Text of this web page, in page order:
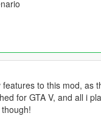
to this mod, as
for GTA V, and all i